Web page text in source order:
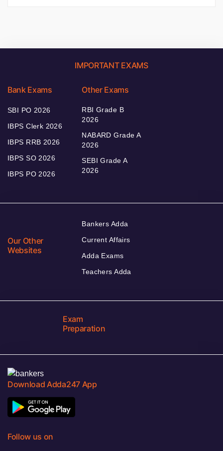
IMPORTANT EXAMS
Bank Exams
SBI PO 2026
IBPS Clerk 2026
IBPS RRB 2026
IBPS SO 2026
IBPS PO 2026
Other Exams
RBI Grade B
2026
NABARD Grade A
2026
SEBI Grade A
2026
Our Other
Websites
Bankers Adda
Current Affairs
Adda Exams
Teachers Adda
Exam
Preparation
Download Adda247 App
Follow us on